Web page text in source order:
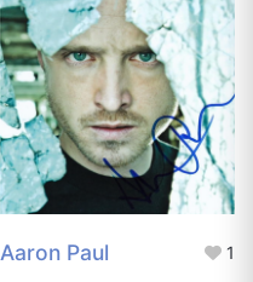
Aaron Paul 1